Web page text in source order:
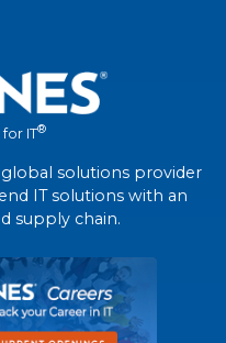
IT®
global solutions provider
IT solutions with an
supply chain.